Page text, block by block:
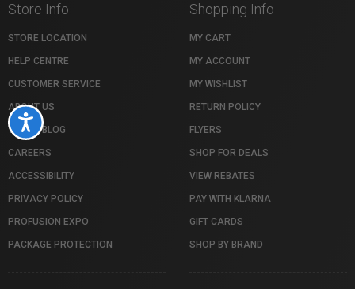
Accessibility
Store Info
STORE LOCATION
HELP CENTRE
CUSTOMER SERVICE
ABOUT US
VISTEK BLOG
CAREERS
ACCESSIBILITY
PRIVACY POLICY
PROFUSION EXPO
PACKAGE PROTECTION
Shopping Info
MY CART
MY ACCOUNT
MY WISHLIST
RETURN POLICY
FLYERS
SHOP FOR DEALS
VIEW REBATES
PAY WITH KLARNA
GIFT CARDS
SHOP BY BRAND